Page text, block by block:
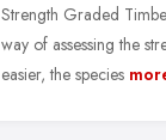
Strength Graded
way of assessing the
easier, the species